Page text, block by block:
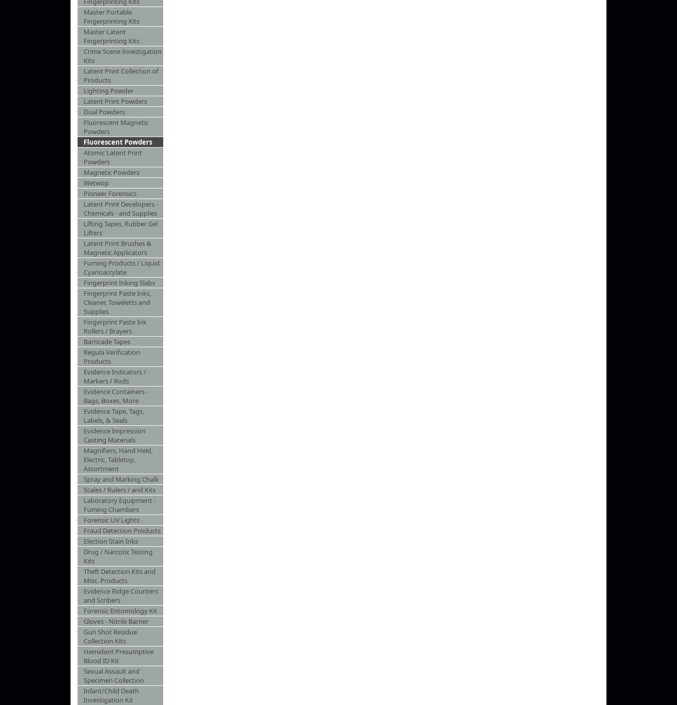
Master Portable
Fingerprinting Kits
Master Latent
Fingerprinting Kits
Crime Scene Investigation
Kits
Latent Print Collection of
Products
Lighting Powder
Latent Print Powders
Dual Powders
Fluorescent Magnetic
Powders
Fluorescent Powders
Atomic Latent Print
Powders
Magnetic Powders
Wetwop
Pioneer Forensics
Latent Print Developers -
Chemicals - and Supplies
Lifting Tapes, Rubber Gel
Lifters
Latent Print Brushes &
Magnetic Applicators
Fuming Products / Liquid
Cyanoacrylate
Fingerprint Inking Slabs
Fingerprint Paste Inks,
Cleaner, Toweletts and
Supplies
Fingerprint Paste Ink
Rollers / Brayers
Barricade Tapes
Regula Verification
Products
Evidence Indicators /
Markers / Rods
Evidence Containers -
Bags, Boxes, More
Evidence Tape, Tags,
Labels, & Seals
Evidence Impression
Casting Materials
Magnifiers, Hand Held,
Electric, Tabletop,
Assortment
Spray and Marking Chalk
Scales / Rulers / and Kits
Laboratory Equipment -
Fuming Chambers
Forensic UV Lights
Fraud Detection Products
Election Stain Inks
Drug / Narcotic Testing
Kits
Theft Detection Kits and
Misc. Products
Evidence Ridge Counters
and Scribers
Forensic Entomology Kit
Gloves - Nitrile Barrier
Gun Shot Residue
Collection Kits
Hemident Presumptive
Blood ID Kit
Sexual Assault and
Specimen Collection
Infant/Child Death
Investigation Kit